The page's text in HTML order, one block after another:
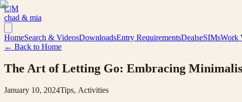
C|M
chad & mia
HomeSearch & VideosDownloadsEntry RequirementsDealseSIMsWork
← Back to Home
The Art of Letting Go: Embracing
January 10, 2024Tips, Activities